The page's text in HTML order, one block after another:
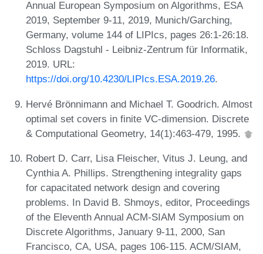
Annual European Symposium on Algorithms, ESA
2019, September 9-11, 2019, Munich/Garching,
Germany, volume 144 of LIPIcs, pages 26:1-26:18.
Schloss Dagstuhl - Leibniz-Zentrum für Informatik,
2019. URL:
https://doi.org/10.4230/LIPIcs.ESA.2019.26.
Hervé Brönnimann and Michael T. Goodrich. Almost
optimal set covers in finite VC-dimension. Discrete
& Computational Geometry, 14(1):463-479, 1995.
Robert D. Carr, Lisa Fleischer, Vitus J. Leung, and
Cynthia A. Phillips. Strengthening integrality gaps
for capacitated network design and covering
problems. In David B. Shmoys, editor, Proceedings
of the Eleventh Annual ACM-SIAM Symposium on
Discrete Algorithms, January 9-11, 2000, San
Francisco, CA, USA, pages 106-115. ACM/SIAM,